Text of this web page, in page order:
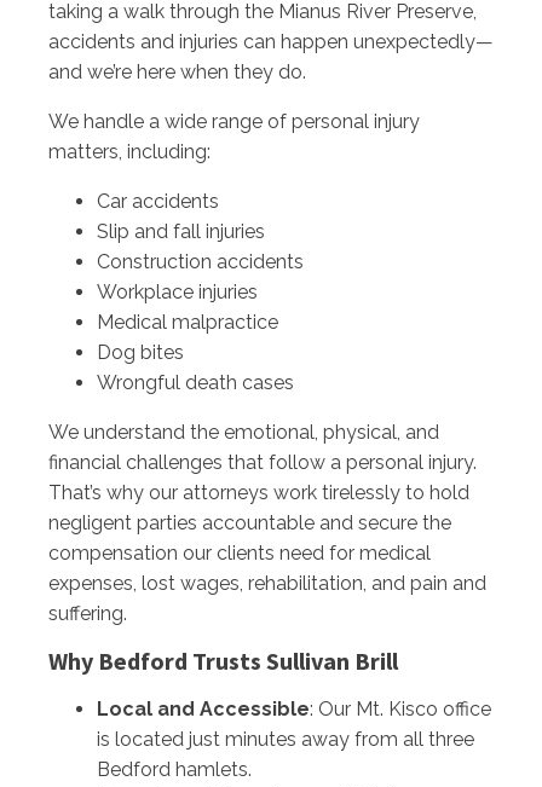
taking a walk through the Mianus River Preserve,
accidents and injuries can happen unexpectedly—
and we’re here when they do.
We handle a wide range of personal injury
matters, including:
Car accidents
Slip and fall injuries
Construction accidents
Workplace injuries
Medical malpractice
Dog bites
Wrongful death cases
We understand the emotional, physical, and
financial challenges that follow a personal injury.
That’s why our attorneys work tirelessly to hold
negligent parties accountable and secure the
compensation our clients need for medical
expenses, lost wages, rehabilitation, and pain and
suffering.
Why Bedford Trusts Sullivan Brill
Local and Accessible: Our Mt. Kisco office
is located just minutes away from all three
Bedford hamlets.